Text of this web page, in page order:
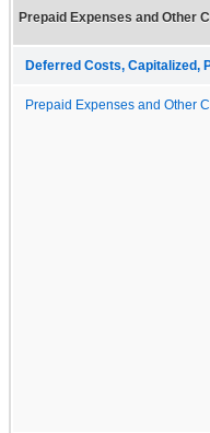
Prepaid Expenses and Other
Deferred Costs, Capitalized,
Prepaid Expenses and Other